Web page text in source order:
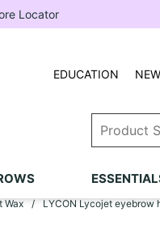
Locator
EDUCATION
Wax LYCON Lycojet eyebrow